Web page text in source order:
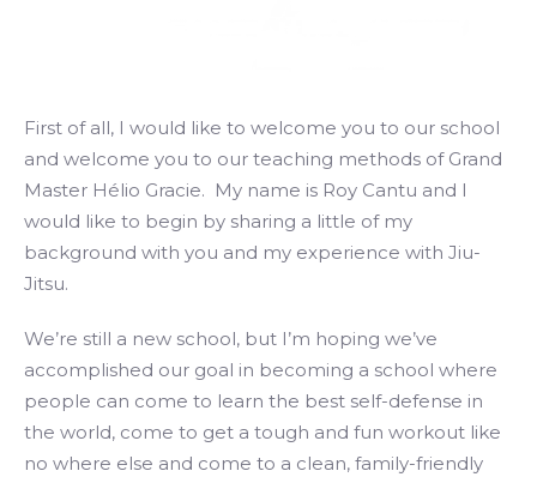
First of all, I would like to welcome you to our school
and welcome you to our teaching methods of Grand
Master Hélio Gracie. My name is Roy Cantu and I
would like to begin by sharing a little of my
background with you and my experience with Jiu-
Jitsu.
We’re still a new school, but I’m hoping we’ve
accomplished our goal in becoming a school where
people can come to learn the best self-defense in
the world, come to get a tough and fun workout like
no where else and come to a clean, family-friendly